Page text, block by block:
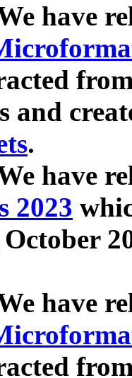
have
and
.
have
2023
have